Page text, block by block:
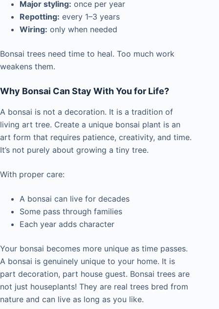
Major styling: once per year
Repotting: every 1–3 years
Wiring: only when needed
Bonsai trees need time to heal. Too much work
weakens them.
Why Bonsai Can Stay With You for Life?
A bonsai is not a decoration. It is a tradition of
living art tree. Create a unique bonsai plant is an
art form that requires patience, creativity, and time.
It’s not purely about growing a tiny tree.
With proper care:
A bonsai can live for decades
Some pass through families
Each year adds character
Your bonsai becomes more unique as time passes.
A bonsai is genuinely unique to your home. It is
part decoration, part house guest. Bonsai trees are
not just houseplants! They are real trees bred from
nature and can live as long as you like.